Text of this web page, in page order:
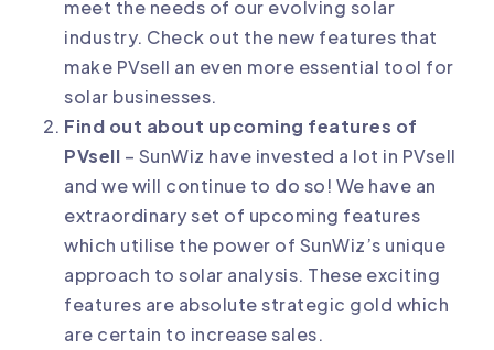
meet the needs of our evolving solar
industry. Check out the new features that
make PVsell an even more essential tool for
solar businesses.
Find out about upcoming features of
PVsell – SunWiz have invested a lot in PVsell
and we will continue to do so! We have an
extraordinary set of upcoming features
which utilise the power of SunWiz’s unique
approach to solar analysis. These exciting
features are absolute strategic gold which
are certain to increase sales.